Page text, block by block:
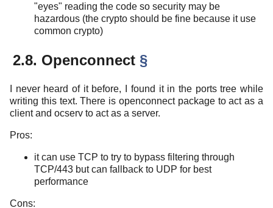
"eyes" reading the code so security may be
hazardous (the crypto should be fine because it use
common crypto)
2.8. Openconnect §
I never heard of it before, I found it in the ports tree while
writing this text. There is openconnect package to act as a
client and ocserv to act as a server.
Pros:
it can use TCP to try to bypass filtering through
TCP/443 but can fallback to UDP for best
performance
Cons: